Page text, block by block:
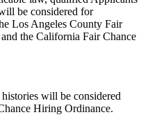
be considered for
Los Angeles County Fair
the California Fair Chance
will be considered
Hiring Ordinance.